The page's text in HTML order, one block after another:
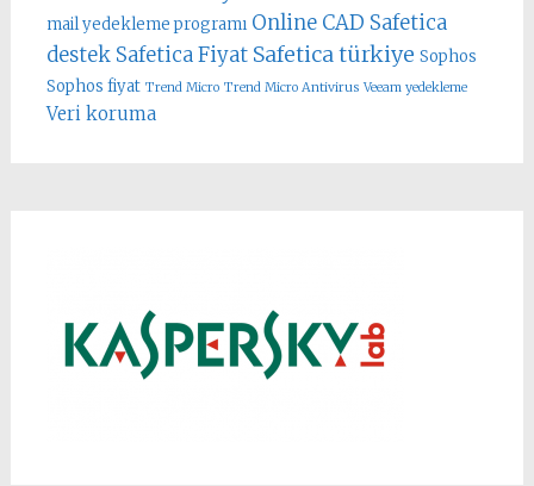
mail yedekleme programı Online CAD Safetica
destek Safetica Fiyat Safetica türkiye Sophos
Sophos fiyat Trend Micro Trend Micro Antivirus Veeam yedekleme
Veri koruma